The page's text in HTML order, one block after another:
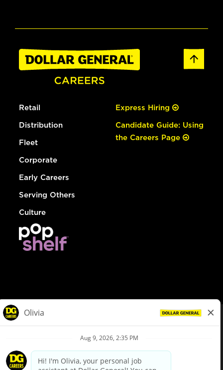
Retail
Distribution
Fleet
Corporate
Early Careers
Serving Others
Culture
Express Hiring
Candidate Guide: Using
the Careers Page
Privacy Policy
Your Privacy Choices
California Employee and Third Party Privacy Policy